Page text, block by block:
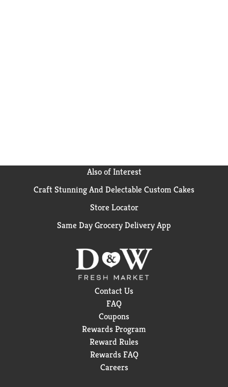
Also of Interest
Craft Stunning And Delectable Custom Cakes
Store Locator
Same Day Grocery Delivery App
Contact Us
FAQ
Coupons
Rewards Program
Reward Rules
Rewards FAQ
Careers